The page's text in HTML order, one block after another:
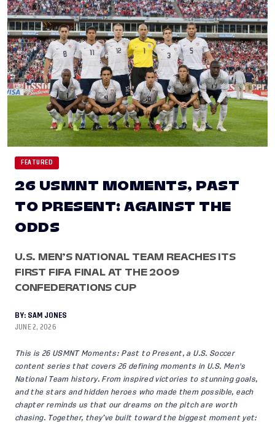
FEATURED
26 USMNT MOMENTS, PAST
TO PRESENT: AGAINST THE
ODDS
U.S. MEN’S NATIONAL TEAM REACHES ITS
FIRST FIFA FINAL AT THE 2009
CONFEDERATIONS CUP
BY: SAM JONES
JUNE 2, 2026
This is 26 USMNT Moments: Past to Present, a U.S. Soccer
content series that covers 26 defining moments in U.S. Men's
National Team history. From inspired victories to stunning goals,
and the stars and hidden heroes who made them possible, each
chapter reminds us that our dreams on the pitch are worth
chasing. Together, they’ve built toward the biggest moment yet: